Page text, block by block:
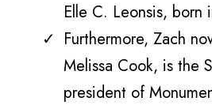
Elle C. Leonsis, born
Furthermore, Zach
Melissa Cook, is the
president of